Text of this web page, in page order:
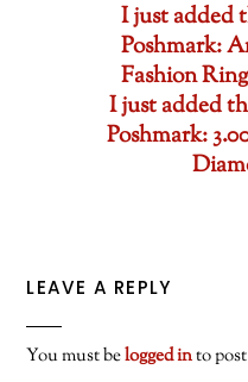
I just added
Poshmark:
Fashion
I just added
Poshmark:
LEAVE A REPLY
You must belogged into